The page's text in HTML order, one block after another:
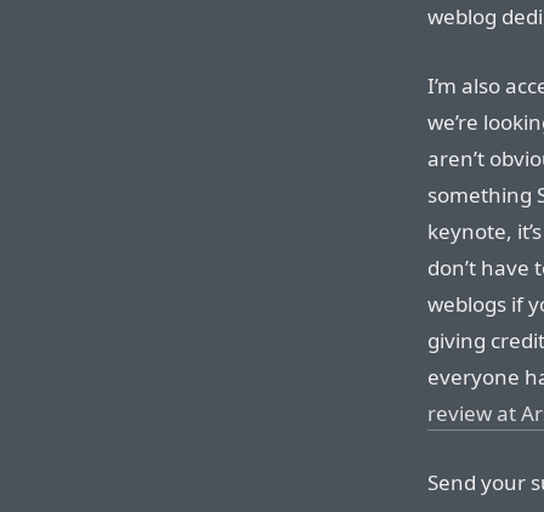
weblog
I’m also
we’re
aren’t
something
keynote,
don’t have
weblogs if
giving
everyone
review at
Send your